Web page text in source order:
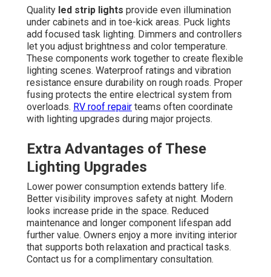
Quality led strip lights provide even illumination
under cabinets and in toe-kick areas. Puck lights
add focused task lighting. Dimmers and controllers
let you adjust brightness and color temperature.
These components work together to create flexible
lighting scenes. Waterproof ratings and vibration
resistance ensure durability on rough roads. Proper
fusing protects the entire electrical system from
overloads. RV roof repair teams often coordinate
with lighting upgrades during major projects.
Extra Advantages of These
Lighting Upgrades
Lower power consumption extends battery life.
Better visibility improves safety at night. Modern
looks increase pride in the space. Reduced
maintenance and longer component lifespan add
further value. Owners enjoy a more inviting interior
that supports both relaxation and practical tasks.
Contact us for a complimentary consultation.